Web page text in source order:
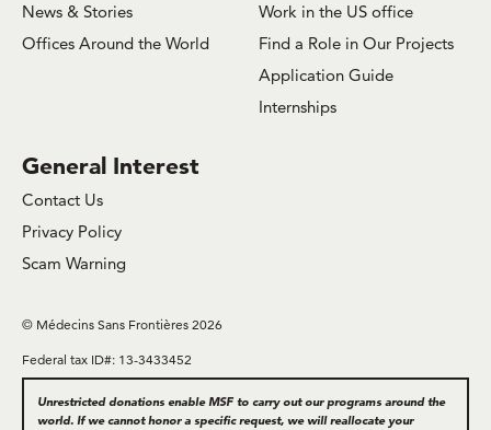
News & Stories
Offices Around the World
Work in the US office
Find a Role in Our Projects
Application Guide
Internships
General Interest
Contact Us
Privacy Policy
Scam Warning
© Médecins Sans Frontières 2026
Federal tax ID#: 13-3433452
Unrestricted donations enable MSF to carry out our programs around the
world. If we cannot honor a specific request, we will reallocate your